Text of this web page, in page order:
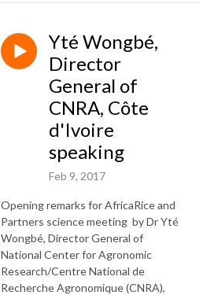
Yté Wongbé,
Director
General of
CNRA, Côte
d'Ivoire
speaking
Feb 9, 2017
Opening remarks for AfricaRice and
Partners science meeting by Dr Yté
Wongbé, Director General of
National Center for Agronomic
Research/Centre National de
Recherche Agronomique (CNRA),